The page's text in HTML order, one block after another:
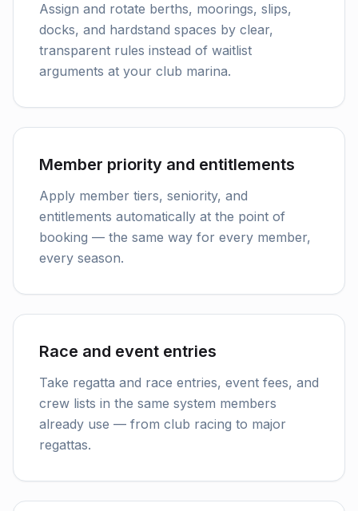
Assign and rotate berths, moorings, slips,
docks, and hardstand spaces by clear,
transparent rules instead of waitlist
arguments at your club marina.
Member priority and entitlements
Apply member tiers, seniority, and
entitlements automatically at the point of
booking — the same way for every member,
every season.
Race and event entries
Take regatta and race entries, event fees, and
crew lists in the same system members
already use — from club racing to major
regattas.